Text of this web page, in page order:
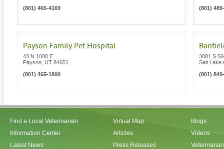
(801) 465-4169
(801)
Payson Family Pet Hospital
43 N 1000 E
Payson UT 84651
(801) 465-1800
3081 S
Salt Lake
(801)
Find a Local Veterinarian
Information Center
Latest News
Virtual Map
Articles
Press Releases
Blogs
Videos